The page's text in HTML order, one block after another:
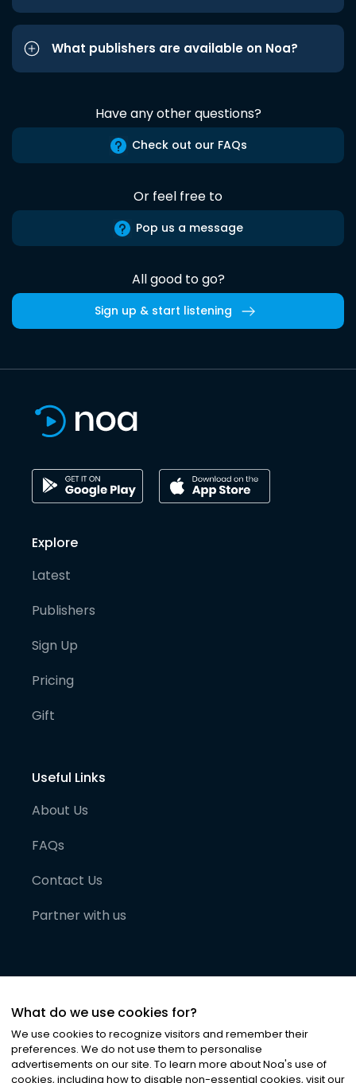
What publishers are available on Noa?
Have any other questions?
Check out our FAQs
Or feel free to
Pop us a message
All good to go?
Sign up & start listening
Explore
Latest
Publishers
Sign Up
Pricing
Gift
Useful Links
About Us
FAQs
Contact Us
Partner with us
What do we use cookies for?
We use cookies to recognize visitors and remember their
preferences. We do not use them to personalise
advertisements on our site. To learn more about Noa's use of
cookies, including how to disable non-essential cookies, visit our